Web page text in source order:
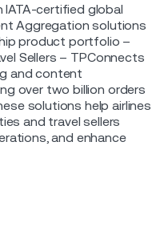
IATA-certified global
Aggregation solutions
product portfolio –
Sellers – TPConnects
and content
over two billion orders
solutions help airlines
and travel sellers
and enhance